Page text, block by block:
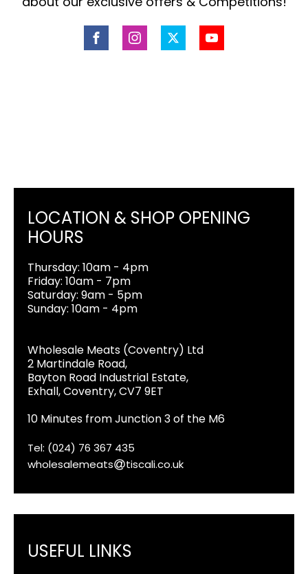
LOCATION & SHOP OPENING
HOURS
Thursday: 10am - 4pm
Friday: 10am - 7pm
Saturday: 9am - 5pm
Sunday: 10am - 4pm
Wholesale Meats (Coventry) Ltd
2 Martindale Road,
Bayton Road Industrial Estate,
Exhall, Coventry, CV7 9ET
10 Minutes from Junction 3 of the M6
Tel: (024) 76 367 435
wholesalemeats
tiscali.co.uk
USEFUL LINKS